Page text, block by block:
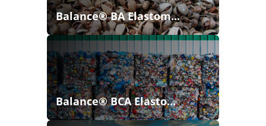
Balance® BA Elastom...
Balance® BCA Elasto...